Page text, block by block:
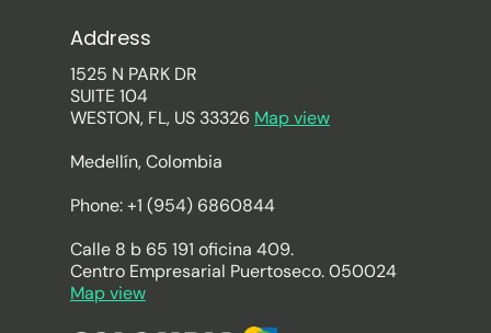
Address
1525 N PARK DR
SUITE 104
WESTON, FL, US 33326 Map view
Medellín, Colombia
Phone: +1 (954) 6860844
Calle 8 b 65 191 oficina 409.
Centro Empresarial Puertoseco. 050024
Map view